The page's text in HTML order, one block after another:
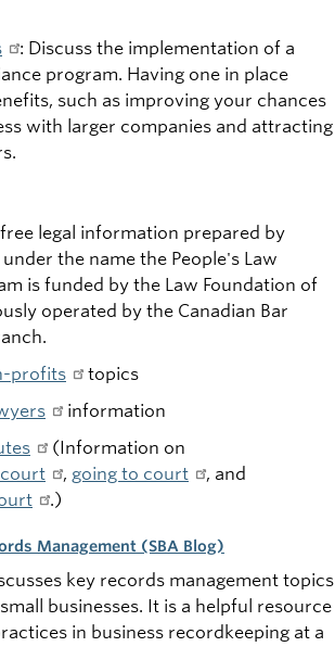
: Discuss the implementation of a
program. Having one in place
such as improving your chances
with larger companies and attracting
legal information prepared by
under the name the People's Law
is funded by the Law Foundation of
operated by the Canadian Bar
profits
topics
information
(Information on
, going to court
, and
.)
Management (SBA Blog)
key records management topics
businesses. It is a helpful resource
in business recordkeeping at a